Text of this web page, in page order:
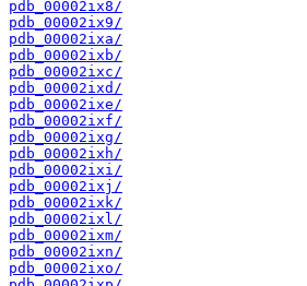
pdb_00002ix8/
pdb_00002ix9/
pdb_00002ixa/
pdb_00002ixb/
pdb_00002ixc/
pdb_00002ixd/
pdb_00002ixe/
pdb_00002ixf/
pdb_00002ixg/
pdb_00002ixh/
pdb_00002ixi/
pdb_00002ixj/
pdb_00002ixk/
pdb_00002ixl/
pdb_00002ixm/
pdb_00002ixn/
pdb_00002ixo/